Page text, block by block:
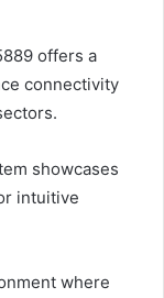
offers a
connectivity
showcases
intuitive
where